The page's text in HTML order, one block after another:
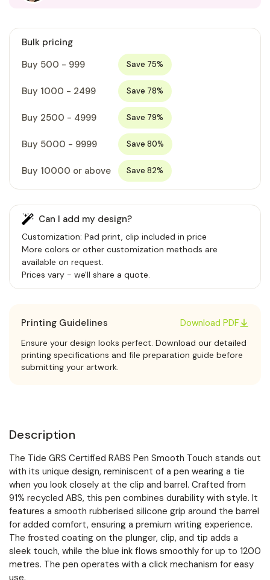
Bulk pricing
Buy 500 - 999
Save 75%
Buy 1000 - 2499 Save 78%
Buy 2500 - 4999 Save 79%
Buy 5000 - 9999 Save 80%
Buy 10000 or above Save 82%
Can I add my design?
Customization: Pad print, clip included in price
More colors or other customization methods are
available on request.
Prices vary - we'll share a quote.
Printing Guidelines Download PDF
Ensure your design looks perfect. Download our detailed
printing specifications and file preparation guide before
submitting your artwork.
Description
The Tide GRS Certified RABS Pen Smooth Touch stands out
with its unique design, reminiscent of a pen wearing a tie
when you look closely at the clip and barrel. Crafted from
91% recycled ABS, this pen combines durability with style. It
features a smooth rubberised silicone grip around the barrel
for added comfort, ensuring a premium writing experience.
The frosted coating on the plunger, clip, and tip adds a
sleek touch, while the blue ink flows smoothly for up to 1200
metres. The pen operates with a click mechanism for easy
use.